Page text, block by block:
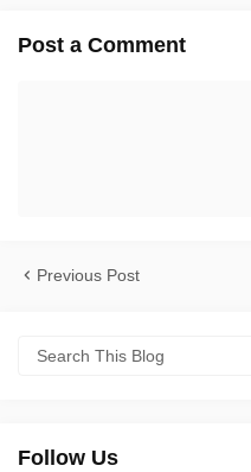
Post a Comment
Previous Post
Follow Us